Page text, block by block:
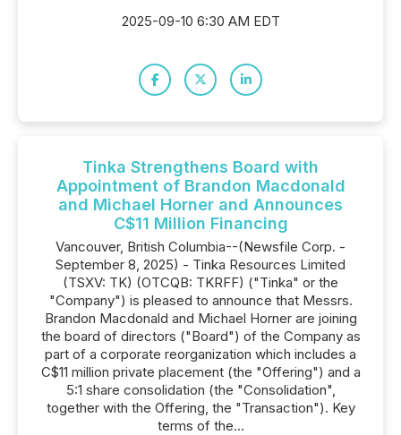
2025-09-10 6:30 AM EDT
Tinka Strengthens Board with
Appointment of Brandon Macdonald
and Michael Horner and Announces
C$11 Million Financing
Vancouver, British Columbia--(Newsfile Corp. -
September 8, 2025) - Tinka Resources Limited
(TSXV: TK) (OTCQB: TKRFF) ("Tinka" or the
"Company") is pleased to announce that Messrs.
Brandon Macdonald and Michael Horner are joining
the board of directors ("Board") of the Company as
part of a corporate reorganization which includes a
C$11 million private placement (the "Offering") and a
5:1 share consolidation (the "Consolidation",
together with the Offering, the "Transaction"). Key
terms of the...